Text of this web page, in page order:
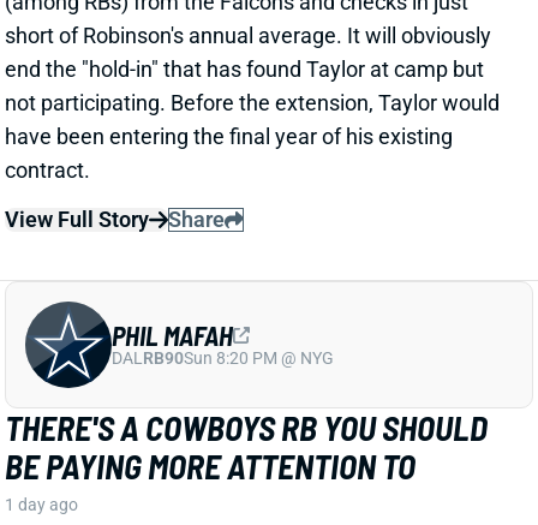
contract.
View Full Story
Share
THERE'S A COWBOYS RB YOU SHOULD
BE PAYING MORE ATTENTION TO
1 day ago
Patrik Walker of the Cowboys website asked OC
Klayton Adams about the RB competition behind
starter Javonte Williams. He said Adams praised
each member of the group, but had comments that